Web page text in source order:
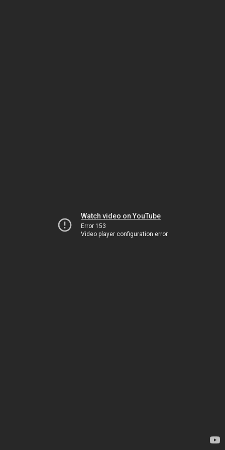
Watch video on YouTube
Error 153
Video player configuration error